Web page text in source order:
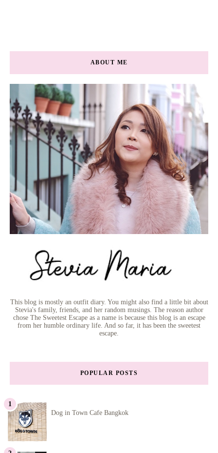
ABOUT ME
This blog is mostly an outfit diary. You might also find a little bit about
Stevia's family, friends, and her random musings. The reason author
chose The Sweetest Escape as a name is because this blog is an escape
from her humble ordinary life. And so far, it has been the sweetest
escape.
POPULAR POSTS
Dog in Town Cafe Bangkok